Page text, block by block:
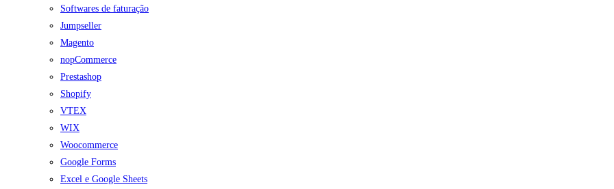
Softwares de faturação
Jumpseller
Magento
nopCommerce
Prestashop
Shopify
VTEX
WIX
Woocommerce
Google Forms
Excel e Google Sheets